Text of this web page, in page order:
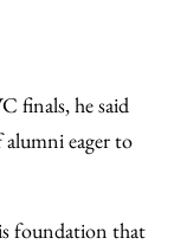
finals, he said
eager to
foundation that